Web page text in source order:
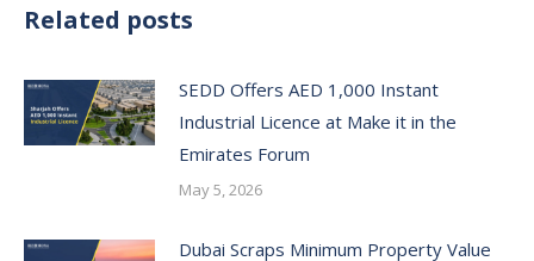
Related posts
SEDD Offers AED 1,000 Instant
Industrial Licence at Make it in the
Emirates Forum
May 5, 2026
Dubai Scraps Minimum Property Value